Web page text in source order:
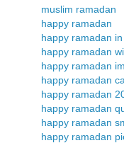
muslim ramadan
happy ramadan
happy ramadan
happy ramadan
happy ramadan
happy ramadan
happy ramadan
happy ramadan
happy ramadan
happy ramadan